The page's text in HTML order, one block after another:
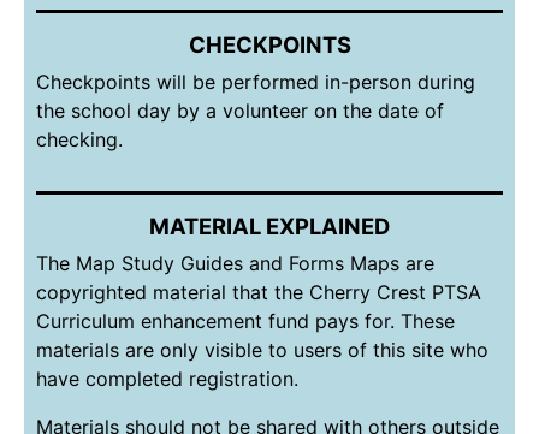
CHECKPOINTS
Checkpoints will be performed in-person during
the school day by a volunteer on the date of
checking.
MATERIAL EXPLAINED
The Map Study Guides and Forms Maps are
copyrighted material that the Cherry Crest PTSA
Curriculum enhancement fund pays for. These
materials are only visible to users of this site who
have completed registration.
Materials should not be shared with others outside